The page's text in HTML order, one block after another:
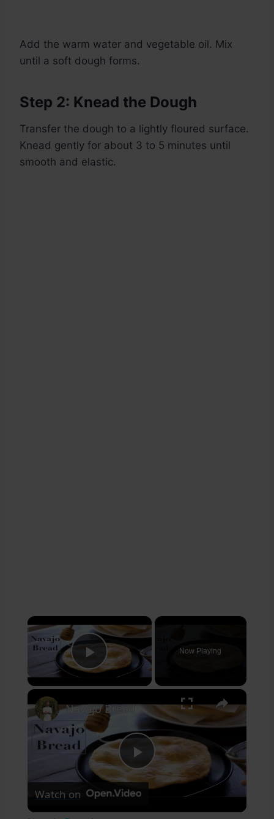
Add the warm water and vegetable oil. Mix
until a soft dough forms.
Step 2: Knead the Dough
Transfer the dough to a lightly floured surface.
Knead gently for about 3 to 5 minutes until
smooth and elastic.
×
Play Video
Now Playing
×
Play
Navajo Bread
Watch on